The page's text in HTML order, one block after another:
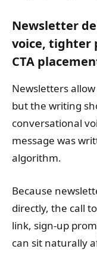
Newsletter
voice, tighter
CTA
Newsletters
but the writing
conversational
message was
algorithm.
Because
directly, the call
link, sign-up
can sit naturally